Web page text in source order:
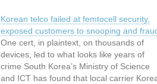
Korean telco failed at femtocell security,
exposed customers to snooping and
One cert, in plaintext, on thousands of
devices, led to what looks like years of
crime South Korea’s Ministry of Science
and ICT has found that local carrier